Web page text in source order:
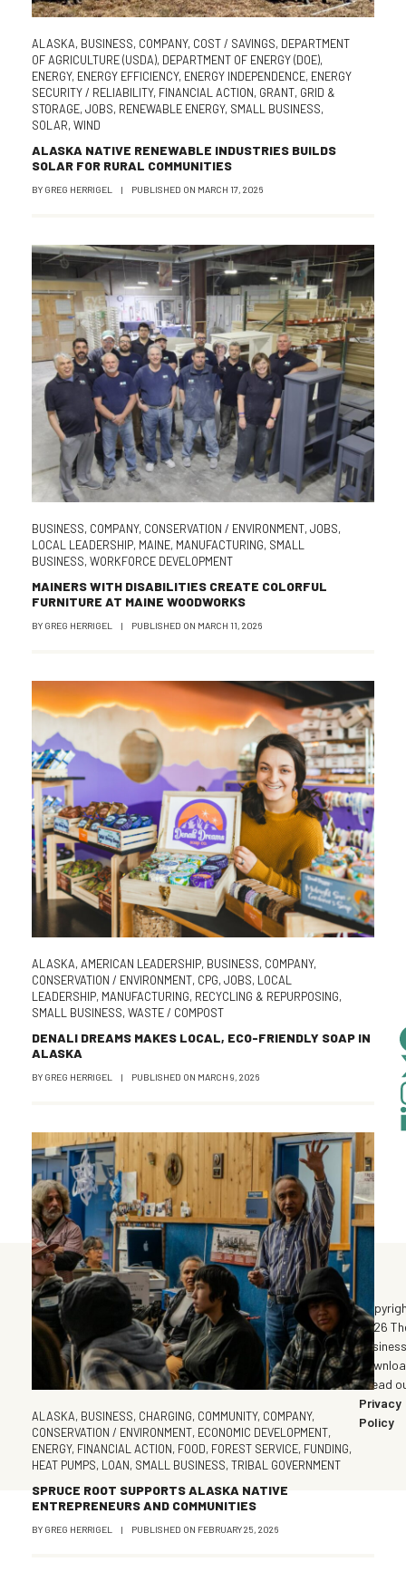
ALASKA, BUSINESS, COMPANY, COST / SAVINGS, DEPARTMENT
OF AGRICULTURE (USDA), DEPARTMENT OF ENERGY (DOE),
ENERGY, ENERGY EFFICIENCY, ENERGY INDEPENDENCE, ENERGY
SECURITY / RELIABILITY, FINANCIAL ACTION, GRANT, GRID &
STORAGE,JOBS, RENEWABLE ENERGY, SMALL BUSINESS,
SOLAR,WIND
ALASKA NATIVE RENEWABLE INDUSTRIES BUILDS
SOLAR FOR RURAL COMMUNITIES
BY GREG HERRIGEL | PUBLISHED ON MARCH 17, 2026
BUSINESS, COMPANY, CONSERVATION / ENVIRONMENT,JOBS,
LOCAL LEADERSHIP, MAINE, MANUFACTURING, SMALL
BUSINESS,WORKFORCE DEVELOPMENT
MAINERS WITH DISABILITIES CREATE COLORFUL
FURNITURE AT MAINE WOODWORKS
BY GREG HERRIGEL | PUBLISHED ON MARCH 11, 2026
ALASKA,AMERICAN LEADERSHIP, BUSINESS, COMPANY,
CONSERVATION / ENVIRONMENT, CPG,JOBS, LOCAL
LEADERSHIP, MANUFACTURING, RECYCLING & REPURPOSING,
SMALL BUSINESS,WASTE / COMPOST
DENALI DREAMS MAKES LOCAL, ECO-FRIENDLY SOAP IN
ALASKA
BY GREG HERRIGEL | PUBLISHED ON MARCH 9, 2026
ALASKA, BUSINESS, CHARGING, COMMUNITY, COMPANY,
CONSERVATION / ENVIRONMENT, ECONOMIC DEVELOPMENT,
ENERGY, FINANCIAL ACTION, FOOD, FOREST SERVICE, FUNDING,
HEAT PUMPS, LOAN, SMALL BUSINESS,TRIBAL GOVERNMENT
SPRUCE ROOT SUPPORTS ALASKA NATIVE
ENTREPRENEURS AND COMMUNITIES
BY GREG HERRIGEL | PUBLISHED ON FEBRUARY 25, 2026
2026
Business
| Read
Privacy
Policy